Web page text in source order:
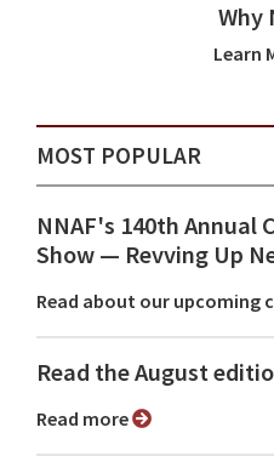
Why
Learn
MOST POPULAR
NNAF's 140th Annual
Show ⁠— Revving Up
Read about our upcoming
Read the August
Read more